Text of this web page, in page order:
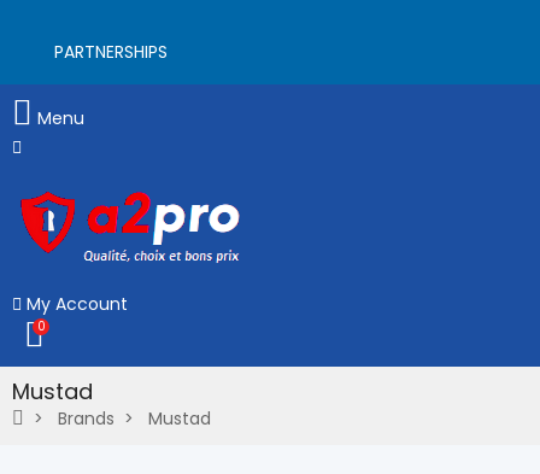
PARTNERSHIPS
Menu
My Account
0
Mustad
Brands Mustad